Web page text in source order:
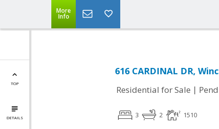
More
Info
TOP
DETAILS
616 CARDINAL DR,
Residential for Sale |
3 2 1510